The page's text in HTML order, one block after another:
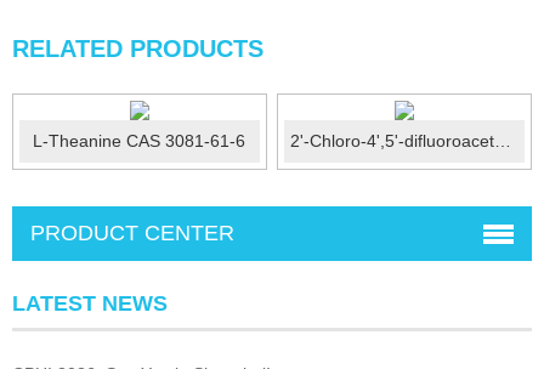
RELATED PRODUCTS
L-Theanine CAS 3081-61-6 2'-Chloro-4',5'-difluoroacetophenone CAS No.: 121872-...
PRODUCT CENTER
LATEST NEWS